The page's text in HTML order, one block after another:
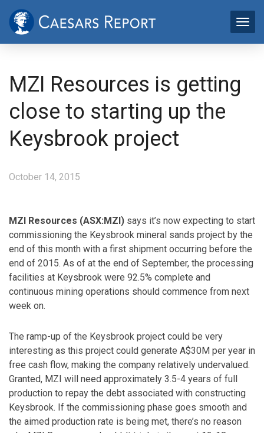
MZI Resources is getting
close to starting up the
Keysbrook project
October 14, 2015
MZI Resources (ASX:MZI) says it’s now expecting to start
commissioning the Keysbrook mineral sands project by the
end of this month with a first shipment occurring before the
end of 2015. As of at the end of September, the processing
facilities at Keysbrook were 92.5% complete and
continuous mining operations should commence from next
week on.
The ramp-up of the Keysbrook project could be very
interesting as this project could generate A$30M per year in
free cash flow, making the company relatively undervalued.
Granted, MZI will need approximately 3.5-4 years of full
production to repay the debt associated with constructing
Keysbrook. If the commissioning phase goes smooth and
the aimed production rate is being met, there’s no reason